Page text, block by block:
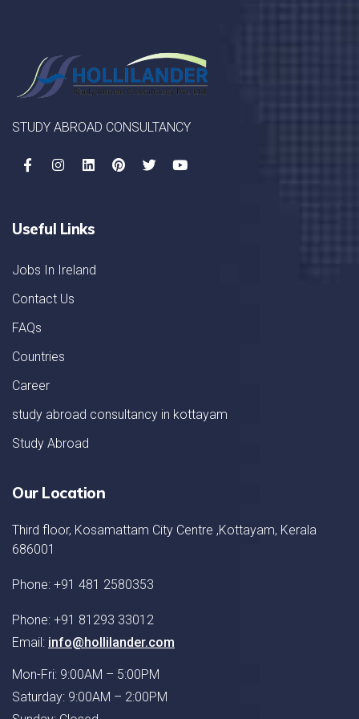
STUDY ABROAD CONSULTANCY
Useful Links
Jobs In Ireland
Contact Us
FAQs
Countries
Career
study abroad consultancy in kottayam
Study Abroad
Our Location
Third floor, Kosamattam City Centre ,Kottayam, Kerala
686001
Phone: +91 481 2580353
Phone: +91 81293 33012
Email: info@hollilander.com
Mon-Fri: 9:00AM – 5:00PM
Saturday: 9:00AM – 2:00PM